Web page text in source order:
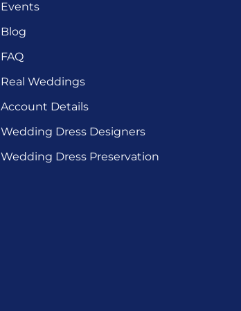
Events
Blog
FAQ
Real Weddings
Account Details
Wedding Dress Designers
Wedding Dress Preservation